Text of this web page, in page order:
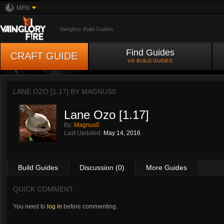
MFN
Vainglory Build Guides
CRAFT GUIDE Find Guides
VG BUILD GUIDES
LANE OZO [1.17] BY MAGNUS0
Lane Ozo [1.17]
By: Magnus0
Last Updated: May 14, 2016
Build Guides Discussion (0) More Guides
QUICK COMMENT
You need to log in before commenting.